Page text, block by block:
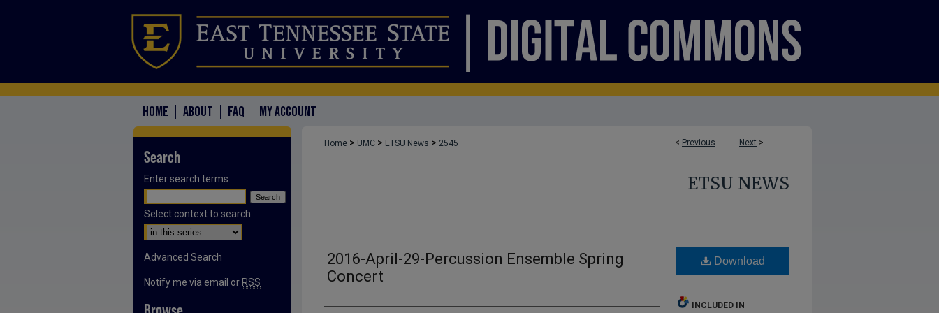
HOME ABOUT FAQ MY ACCOUNT
< Previous Next >
Home > UMC > ETSU News > 2545
ETSU NEWS
2016-April-29-Percussion Ensemble Spring
Concert
Download
INCLUDED IN
Search
Enter search terms:
Select context to search:
Advanced Search
Notify me via email or RSS